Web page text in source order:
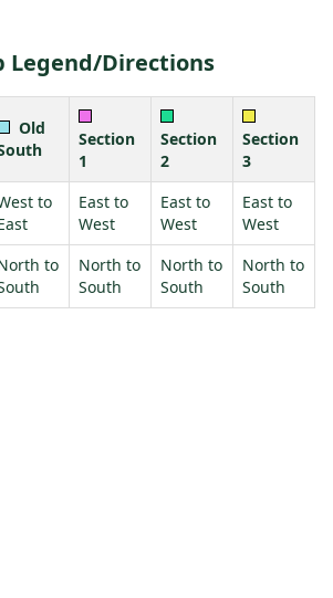
Legend/Directions
Old
Section
1
Section
2
Section
3
to
East to
West
East to
West
East to
West
to
North to
South
North to
South
North to
South